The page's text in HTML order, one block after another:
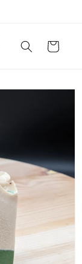
Cart